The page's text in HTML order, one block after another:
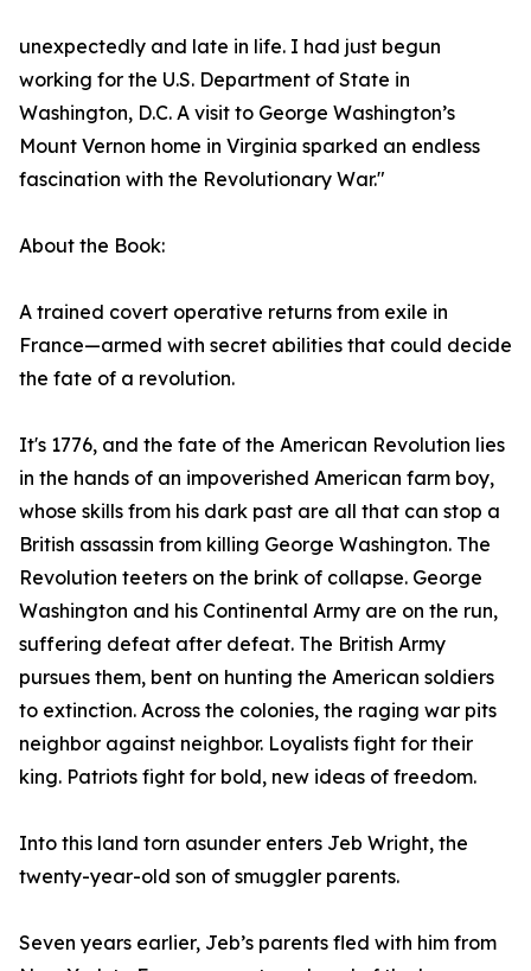
unexpectedly and late in life. I had just begun
working for the U.S. Department of State in
Washington, D.C. A visit to George Washington’s
Mount Vernon home in Virginia sparked an endless
fascination with the Revolutionary War."
About the Book:
A trained covert operative returns from exile in
France—armed with secret abilities that could decide
the fate of a revolution.
It's 1776, and the fate of the American Revolution lies
in the hands of an impoverished American farm boy,
whose skills from his dark past are all that can stop a
British assassin from killing George Washington. The
Revolution teeters on the brink of collapse. George
Washington and his Continental Army are on the run,
suffering defeat after defeat. The British Army
pursues them, bent on hunting the American soldiers
to extinction. Across the colonies, the raging war pits
neighbor against neighbor. Loyalists fight for their
king. Patriots fight for bold, new ideas of freedom.
Into this land torn asunder enters Jeb Wright, the
twenty-year-old son of smuggler parents.
Seven years earlier, Jeb’s parents fled with him from